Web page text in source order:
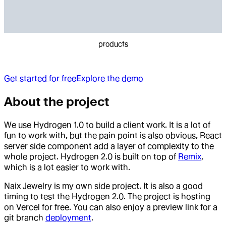
products
Get started for freeExplore the demo
About the project
We use Hydrogen 1.0 to build a client work. It is a lot of
fun to work with, but the pain point is also obvious, React
server side component add a layer of complexity to the
whole project. Hydrogen 2.0 is built on top of Remix,
which is a lot easier to work with.
Naix Jewelry is my own side project. It is also a good
timing to test the Hydrogen 2.0. The project is hosting
on Vercel for free. You can also enjoy a preview link for a
git branch deployment.